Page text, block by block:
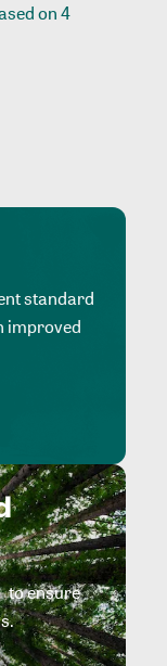
on 4
standard
improved
to ensure